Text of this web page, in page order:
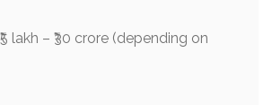
lakh – ₹30 crore (depending on